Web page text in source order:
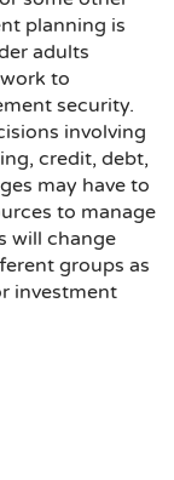
planning is
adults
to
security.
involving
credit, debt,
may have to
to manage
will change
groups as
investment